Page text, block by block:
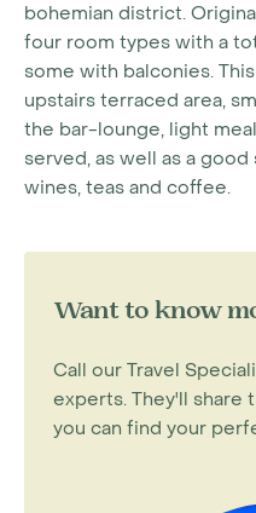
bohemian district.
four room types with a
some with balconies.
upstairs terraced area,
the bar-lounge, light
served, as well as a
wines, teas and coffee.
Want to know
Call our Travel
experts. They'll share
you can find your